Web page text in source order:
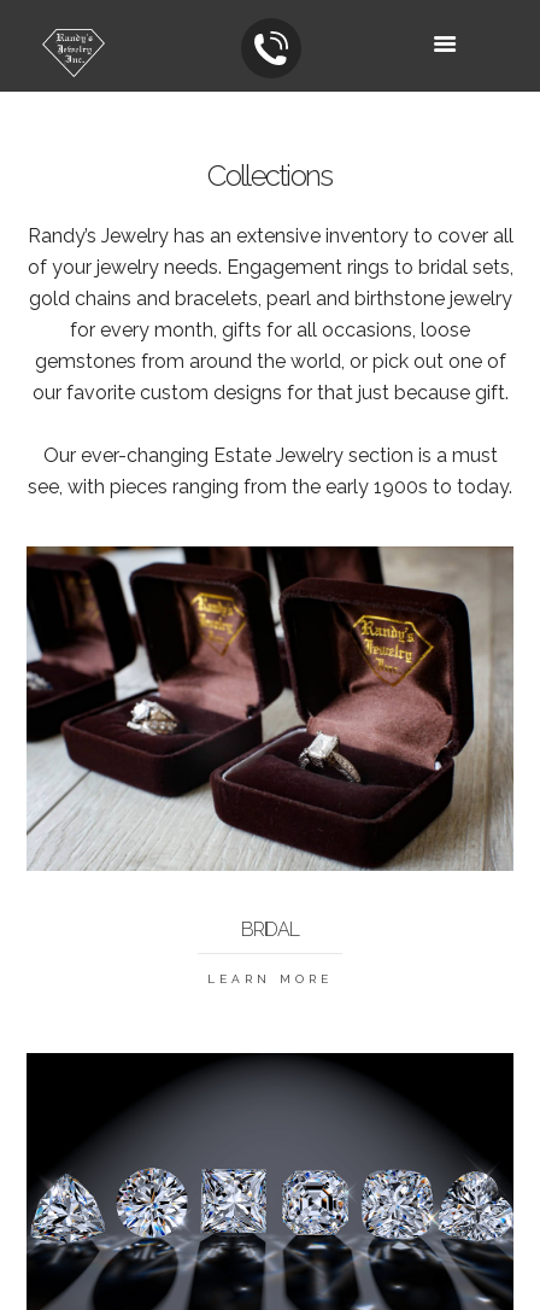
Collections
Randy’s Jewelry has an extensive inventory to cover all
of your jewelry needs. Engagement rings to bridal sets,
gold chains and bracelets, pearl and birthstone jewelry
for every month, gifts for all occasions, loose
gemstones from around the world, or pick out one of
our favorite custom designs for that just because gift.
Our ever-changing Estate Jewelry section is a must
see, with pieces ranging from the early 1900s to today.
BRIDAL
LEARN MORE